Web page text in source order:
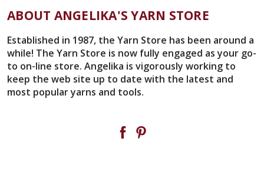
ABOUT ANGELIKA'S YARN STORE
Established in 1987, the Yarn Store has been around a
while! The Yarn Store is now fully engaged as your go-
to on-line store. Angelika is vigorously working to
keep the web site up to date with the latest and
most popular yarns and tools.